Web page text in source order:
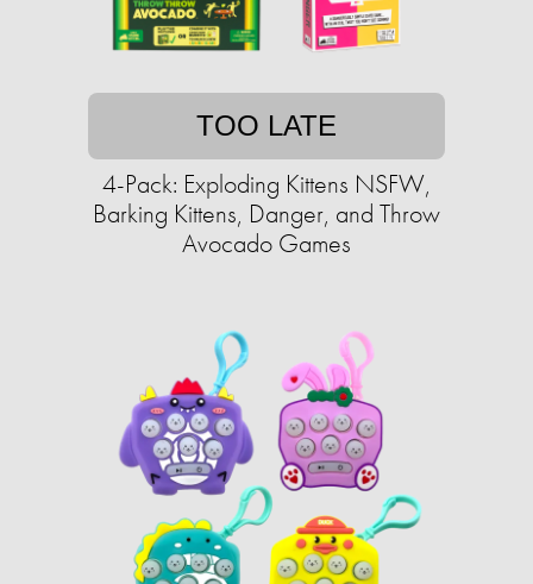
TOO LATE
4-Pack: Exploding Kittens NSFW,
Barking Kittens, Danger, and Throw
Avocado Games